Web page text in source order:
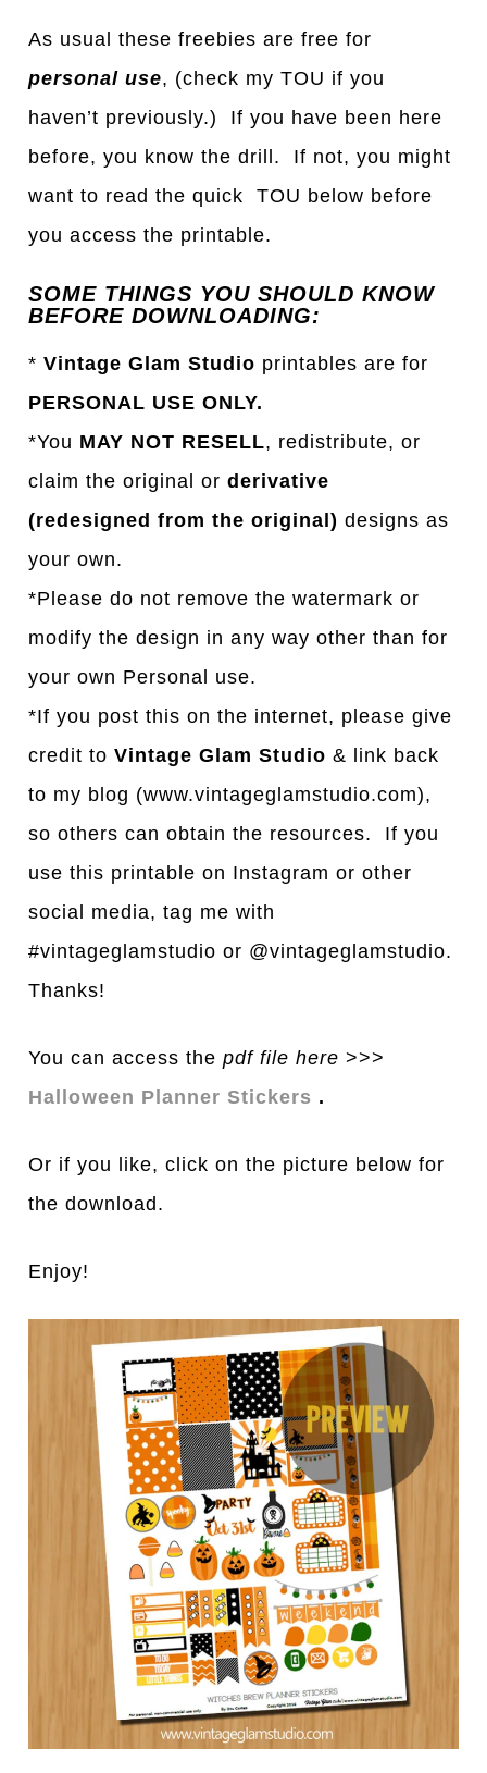
As usual these freebies are free for
personal use, (check my TOU if you
haven’t previously.) If you have been here
before, you know the drill. If not, you might
want to read the quick TOU below before
you access the printable.
SOME THINGS YOU SHOULD KNOW
BEFORE DOWNLOADING:
*Vintage Glam Studio printables are for
PERSONAL USE ONLY.
*You MAY NOT RESELL, redistribute, or
claim the original orderivative
(redesigned from the original) designs as
your own.
*Please do not remove the watermark or
modify the design in any way other than for
your own Personal use.
*If you post this on the internet, please give
credit toVintage Glam Studio & link back
to my blog (www.vintageglamstudio.com),
so others can obtain the resources. If you
use this printable on Instagram or other
social media, tag me with
#vintageglamstudio or @vintageglamstudio.
Thanks!
You can access thepdf file here>>>
Halloween Planner Stickers .
Or if you like, click on the picture below for
the download.
Enjoy!